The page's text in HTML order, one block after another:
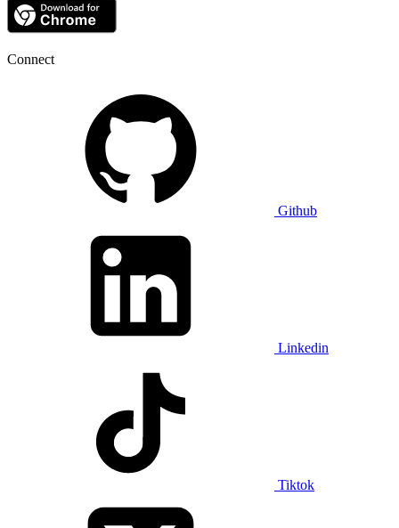
Connect
Github
Linkedin
Tiktok